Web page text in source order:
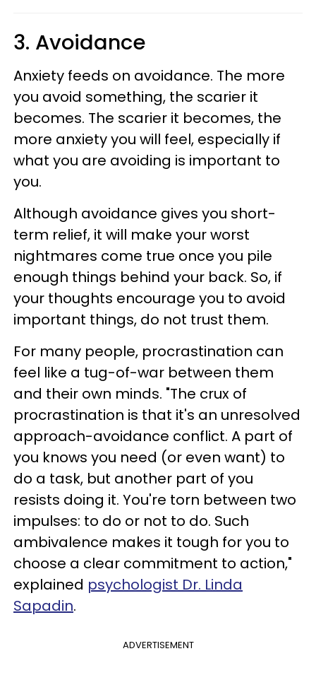
3. Avoidance
Anxiety feeds on avoidance. The more
you avoid something, the scarier it
becomes. The scarier it becomes, the
more anxiety you will feel, especially if
what you are avoiding is important to
you.
Although avoidance gives you short-
term relief, it will make your worst
nightmares come true once you pile
enough things behind your back. So, if
your thoughts encourage you to avoid
important things, do not trust them.
For many people, procrastination can
feel like a tug-of-war between them
and their own minds. "The crux of
procrastination is that it's an unresolved
approach-avoidance conflict. A part of
you knows you need (or even want) to
do a task, but another part of you
resists doing it. You're torn between two
impulses: to do or not to do. Such
ambivalence makes it tough for you to
choose a clear commitment to action,"
explained psychologist Dr. Linda
Sapadin.
ADVERTISEMENT